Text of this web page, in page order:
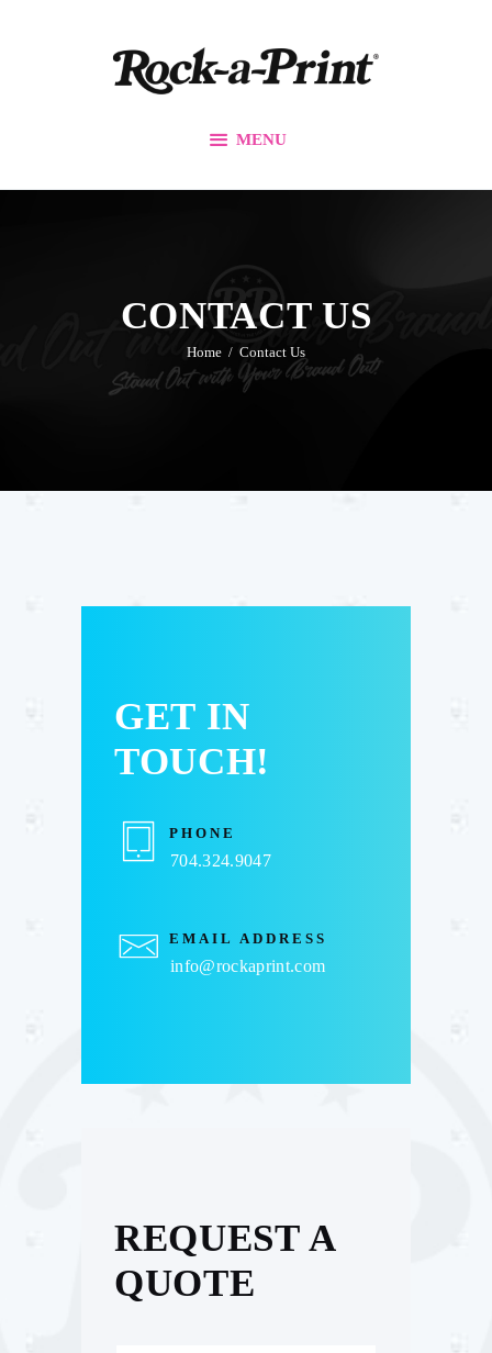
MENU
CONTACT US
Home Contact Us
Printing Solutions
Promos
GET IN
TOUCH!
PHONE
704.324.9047
EMAIL ADDRESS
info@rockaprint.com
REQUEST A
QUOTE